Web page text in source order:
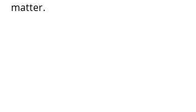
matter.